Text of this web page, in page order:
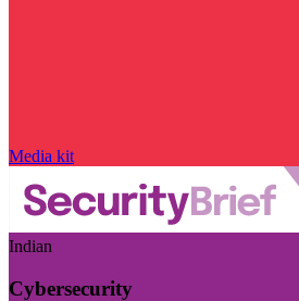
Media kit
Indian
Cybersecurity